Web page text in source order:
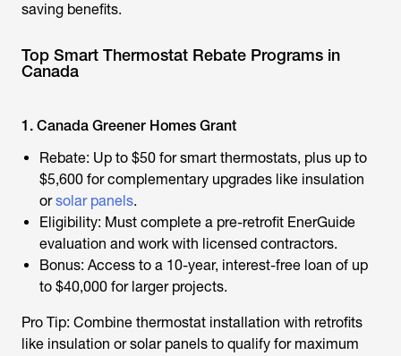
saving benefits.
Top Smart Thermostat Rebate Programs in
Canada
1. Canada Greener Homes Grant
Rebate: Up to $50 for smart thermostats, plus up to
$5,600 for complementary upgrades like insulation
orsolar panels.
Eligibility: Must complete a pre-retrofit EnerGuide
evaluation and work with licensed contractors.
Bonus: Access to a 10-year, interest-free loan of up
to $40,000 for larger projects.
Pro Tip: Combine thermostat installation with retrofits
like insulation or solar panels to qualify for maximum